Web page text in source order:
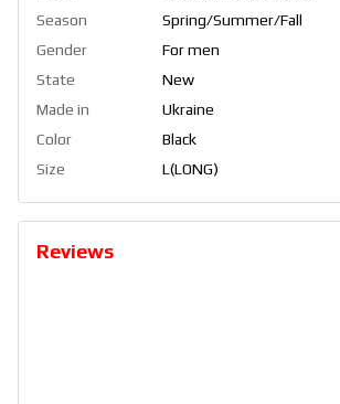
Season
Spring/Summer/Fall
Gender
For men
State
New
Made in
Ukraine
Color
Black
Size
L(LONG)
Reviews